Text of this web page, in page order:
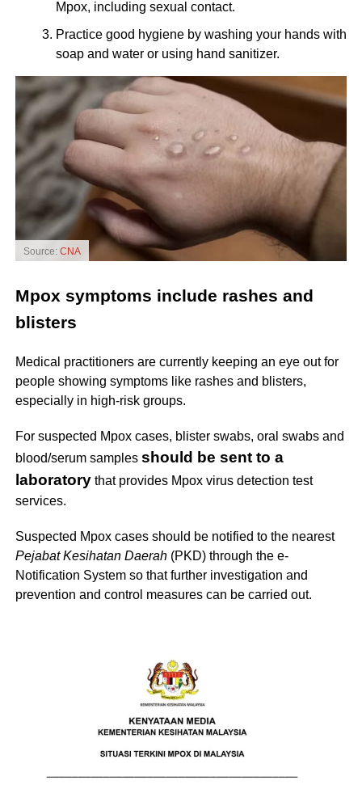
Mpox, including sexual contact.
Practice good hygiene by washing your hands with
soap and water or using hand sanitizer.
Source: CNA
Mpox symptoms include rashes and
blisters
Medical practitioners are currently keeping an eye out for
people showing symptoms like rashes and blisters,
especially in high-risk groups.
For suspected Mpox cases, blister swabs, oral swabs and
blood/serum samples should be sent to a
laboratorythat provides Mpox virus detection test
services.
Suspected Mpox cases should be notified to the nearest
Pejabat Kesihatan Daerah(PKD) through the e-
Notification System so that further investigation and
prevention and control measures can be carried out.